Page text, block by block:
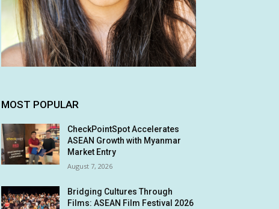
MOST POPULAR
CheckPointSpot Accelerates
ASEAN Growth with Myanmar
Market Entry
August 7, 2026
Bridging Cultures Through
Films: ASEAN Film Festival 2026